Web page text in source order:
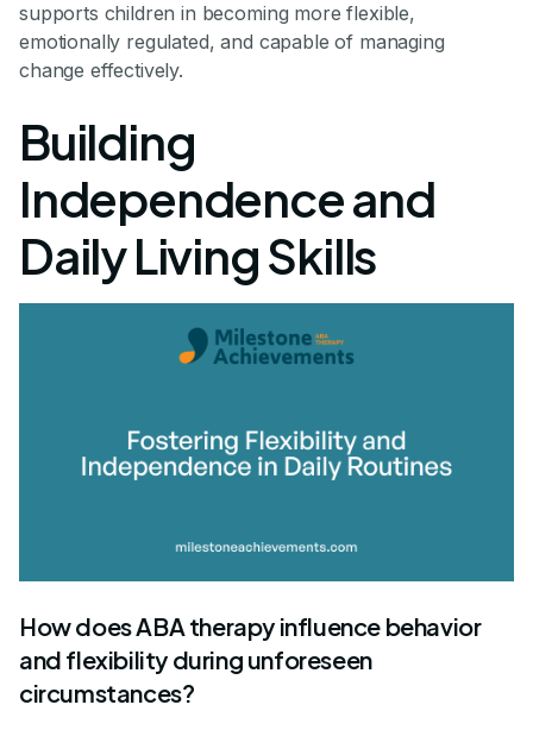
supports children in becoming more flexible,
emotionally regulated, and capable of managing
change effectively.
Building
Independence and
Daily Living Skills
How does ABA therapy influence behavior
and flexibility during unforeseen
circumstances?